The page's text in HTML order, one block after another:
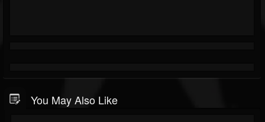
You May Also Like